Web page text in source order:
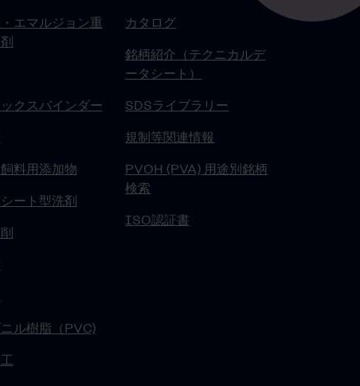
エマルジョン重
クスバインダー
料用添加物
ート型洗剤
ル樹脂（PVC)
カタログ
銘柄紹介（テクニカルデ
ータシート）
SDSライブラリー
規制等関連情報
PVOH (PVA) 用途別銘柄
検索
ISO認証書